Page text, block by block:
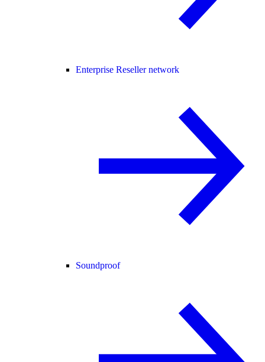
Enterprise Reseller network
Soundproof